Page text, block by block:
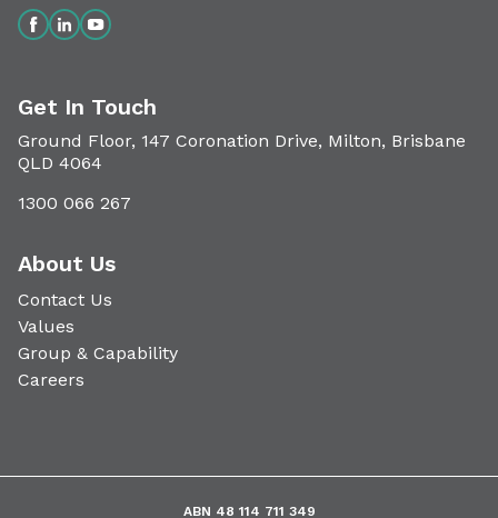
Get In Touch
Ground Floor, 147 Coronation Drive, Milton, Brisbane
QLD 4064
1300 066 267
About Us
Contact Us
Values
Group & Capability
Careers
ABN 48 114 711 349